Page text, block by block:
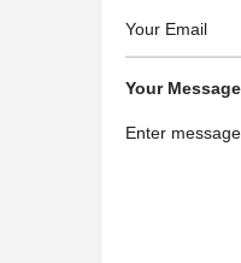
Your Message